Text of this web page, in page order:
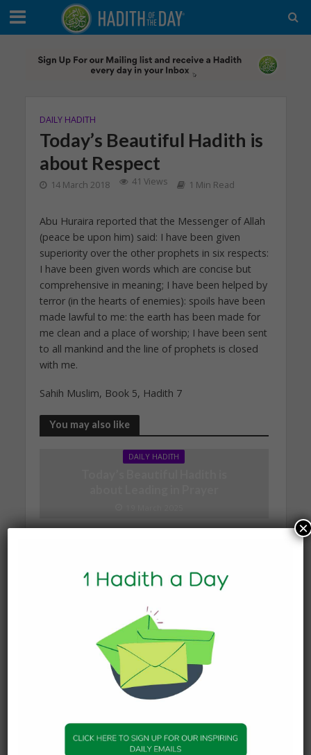
DAILY HADITH
Today’s Beautiful Hadith is
about Respect
14 March 2018 41 Views 1 Min Read
Abu Huraira reported that the Messenger of Allah
(peace be upon him) said: I have been given
superiority over the other prophets in six respects:
I have been given words which are concise but
comprehensive in meaning; I have been helped by
terror (in the hearts of enemies): spoils have been
made lawful to me: the earth has been made for
me clean and a place of worship; I have been sent
to all mankind and the line of prophets is closed
with me.
Sahih Muslim, Book 5, Hadith 7
You may also like
DAILY HADITH
about Jannah
DAILY HADITH
Today’s Beautiful Hadith is
about Visiting A Sick
Person
19 January 2025
Topics
×